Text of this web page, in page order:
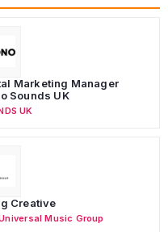
Marketing Manager
Sounds UK
UK
Creative
Music Group